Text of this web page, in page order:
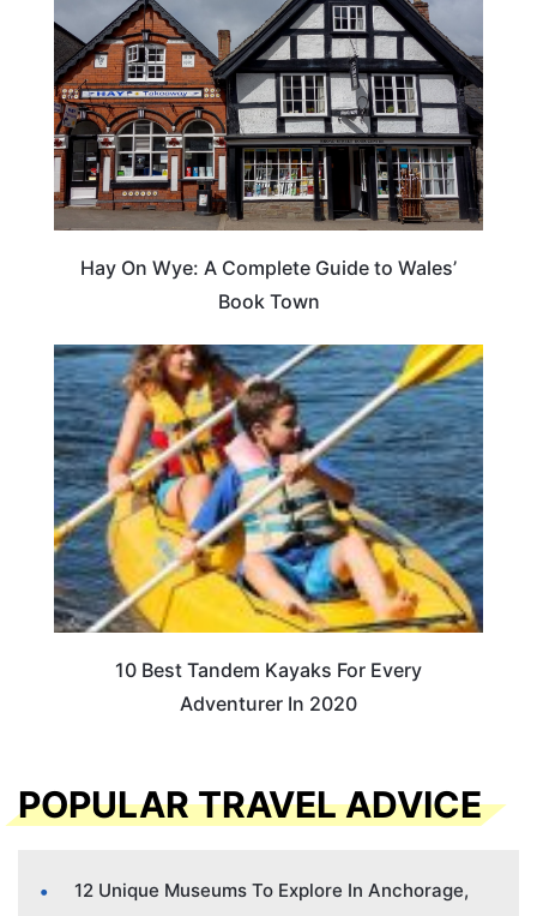
Hay On Wye: A Complete Guide to Wales’
Book Town
10 Best Tandem Kayaks For Every
Adventurer In 2020
POPULAR TRAVEL ADVICE
12 Unique Museums To Explore In Anchorage,